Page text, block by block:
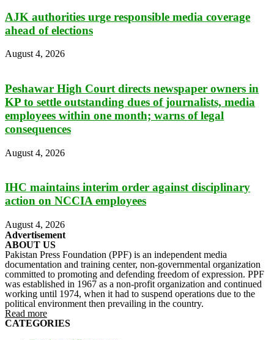
AJK authorities urge responsible media coverage
ahead of elections
August 4, 2026
Peshawar High Court directs newspaper owners in
KP to settle outstanding dues of journalists, media
employees within one month; warns of legal
consequences
August 4, 2026
IHC maintains interim order against disciplinary
action on NCCIA employees
August 4, 2026
Advertisement
ABOUT US
Pakistan Press Foundation (PPF) is an independent media
documentation and training center, non-governmental organization
committed to promoting and defending freedom of expression. PPF
was established in 1967 as a non-profit organization and continued
working until 1974, when it had to suspend operations due to the
political environment then prevailing in the country.
Read more
CATEGORIES